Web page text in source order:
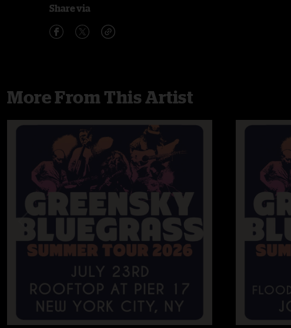
Share via
More From This Artist